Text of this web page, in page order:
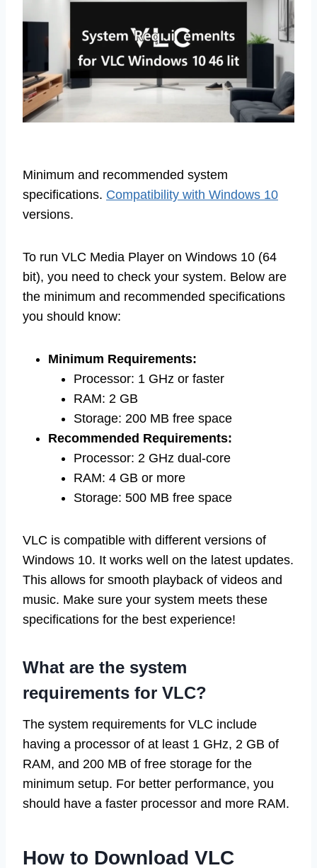
Minimum and recommended system
specifications. Compatibility with Windows 10
versions.
To run VLC Media Player on Windows 10 (64
bit), you need to check your system. Below are
the minimum and recommended specifications
you should know:
Minimum Requirements:
Processor: 1 GHz or faster
RAM: 2 GB
Storage: 200 MB free space
Recommended Requirements:
Processor: 2 GHz dual-core
RAM: 4 GB or more
Storage: 500 MB free space
VLC is compatible with different versions of
Windows 10. It works well on the latest updates.
This allows for smooth playback of videos and
music. Make sure your system meets these
specifications for the best experience!
What are the system
requirements for VLC?
The system requirements for VLC include
having a processor of at least 1 GHz, 2 GB of
RAM, and 200 MB of free storage for the
minimum setup. For better performance, you
should have a faster processor and more RAM.
How to Download VLC